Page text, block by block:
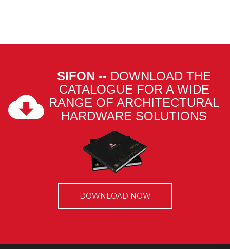
SIFON -- DOWNLOAD THE
CATALOGUE FOR A WIDE
RANGE OF ARCHITECTURAL
HARDWARE SOLUTIONS
DOWNLOAD NOW